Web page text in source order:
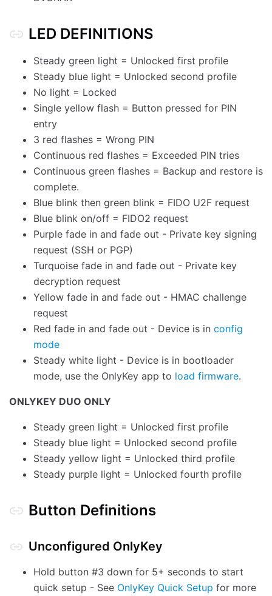
LED DEFINITIONS
Steady green light = Unlocked first profile
Steady blue light = Unlocked second profile
No light = Locked
Single yellow flash = Button pressed for PIN
entry
3 red flashes = Wrong PIN
Continuous red flashes = Exceeded PIN tries
Continuous green flashes = Backup and restore is
complete.
Blue blink then green blink = FIDO U2F request
Blue blink on/off = FIDO2 request
Purple fade in and fade out - Private key signing
request (SSH or PGP)
Turquoise fade in and fade out - Private key
decryption request
Yellow fade in and fade out - HMAC challenge
request
Red fade in and fade out - Device is in config
mode
Steady white light - Device is in bootloader
mode, use the OnlyKey app to load firmware.
ONLYKEY DUO ONLY
Steady green light = Unlocked first profile
Steady blue light = Unlocked second profile
Steady yellow light = Unlocked third profile
Steady purple light = Unlocked fourth profile
Button Definitions
Unconfigured OnlyKey
Hold button #3 down for 5+ seconds to start
quick setup - See OnlyKey Quick Setup for more